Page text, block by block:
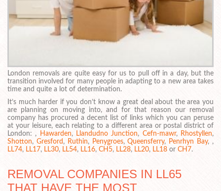
London removals are quite easy for us to pull off in a day, but the
transition involved for many people in adapting to a new area takes
time and quite a lot of determination.
It’s much harder if you don’t know a great deal about the area you
are planning on moving into, and for that reason our removal
company has procured a decent list of links which you can peruse
at your leisure, each relating to a different area or postal district of
London: ,
Hawarden, Llandudno Junction, Cefn-mawr, Rhostyllen,
Shotton, Gresford , Ruthin, Penygroes,Queensferry, Penrhyn Bay, ,
LL74, LL17, LL30, LL54, LL16, CH5, LL28, LL20, LL18 or CH7.
REMOVAL COMPANIES IN LL65
THAT HAVE THE MOST